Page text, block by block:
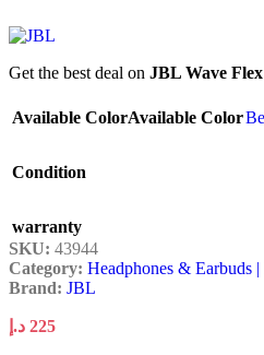
Get the best deal on JBL Wave Flex
Available ColorAvailable Color
Condition
warranty
SKU: 43944
Category: Headphones & Earbuds
Brand: JBL
225 د.إ